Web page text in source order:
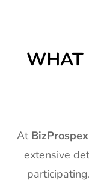
WHAT
At BizProspex
extensive